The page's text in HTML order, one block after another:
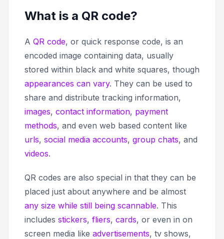
What is a QR code?
A QR code, or quick response code, is an
encoded image containing data, usually
stored within black and white squares, though
appearances can vary. They can be used to
share and distribute tracking information,
images, contact information, payment
methods, and even web based content like
urls, social media accounts, group chats, and
videos.
QR codes are also special in that they can be
placed just about anywhere and be almost
any size while still being scannable. This
includes stickers, fliers, cards, or even in on
screen media like advertisements, tv shows,